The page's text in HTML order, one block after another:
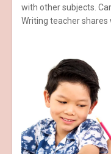
with other subjects.
Writing teacher shares